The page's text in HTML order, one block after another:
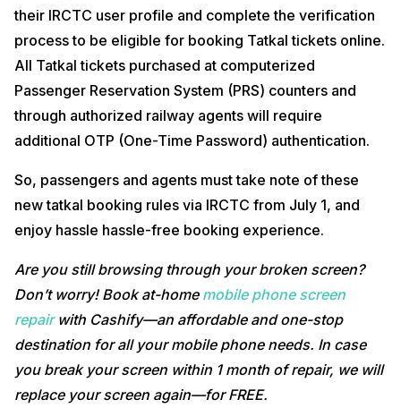
their IRCTC user profile and complete the verification
process to be eligible for booking Tatkal tickets online.
All Tatkal tickets purchased at computerized
Passenger Reservation System (PRS) counters and
through authorized railway agents will require
additional OTP (One-Time Password) authentication.
So, passengers and agents must take note of these
new tatkal booking rules via IRCTC from July 1, and
enjoy hassle hassle-free booking experience.
Are you still browsing through your broken screen?
Don’t worry! Book at-home mobile phone screen
repairwith Cashify—an affordable and one-stop
destination for all your mobile phone needs. In case
you break your screen within 1 month of repair, we will
replace your screen again—for FREE.